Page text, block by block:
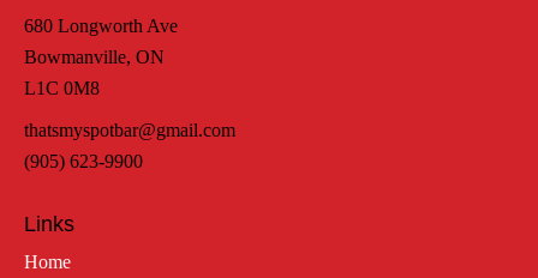
680 Longworth Ave
Bowmanville, ON
L1C 0M8
thatsmyspotbar@gmail.com
(905) 623-9900
Links
Home